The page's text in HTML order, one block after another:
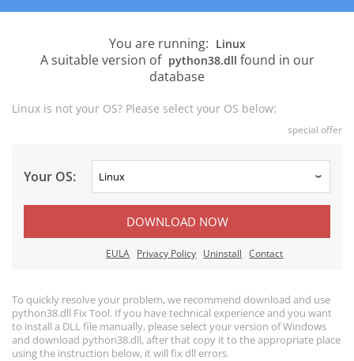
You are running: Linux
A suitable version of python38.dll found in our
database
Linux is not your OS? Please select your OS below:
special offer
Your OS:
DOWNLOAD NOW
EULA Privacy Policy Uninstall Contact
To quickly resolve your problem, we recommend download and use
python38.dll Fix Tool. If you have technical experience and you want
to install a DLL file manually, please select your version of Windows
and download python38.dll, after that copy it to the appropriate place
using the instruction below, it will fix dll errors.